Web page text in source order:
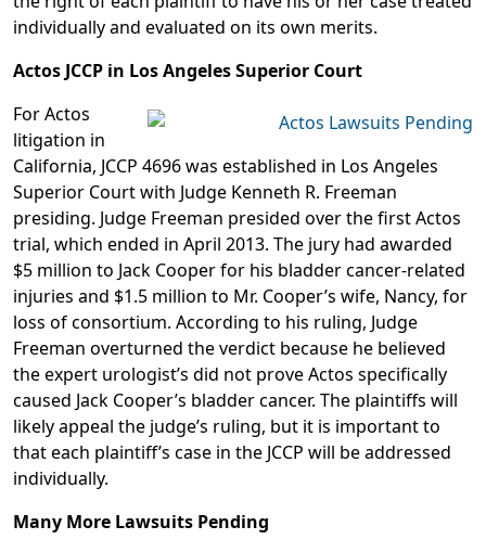
individually and evaluated on its own merits.
Actos JCCP in Los Angeles Superior Court
For Actos
litigation in
California, JCCP 4696 was established in Los Angeles
Superior Court with Judge Kenneth R. Freeman
presiding. Judge Freeman presided over the first Actos
trial, which ended in April 2013. The jury had awarded
$5 million to Jack Cooper for his bladder cancer-related
injuries and $1.5 million to Mr. Cooper’s wife, Nancy, for
loss of consortium. According to his ruling, Judge
Freeman overturned the verdict because he believed
the expert urologist’s did not prove Actos specifically
caused Jack Cooper’s bladder cancer. The plaintiffs will
likely appeal the judge’s ruling, but it is important to
that each plaintiff’s case in the JCCP will be addressed
individually.
Many More Lawsuits Pending